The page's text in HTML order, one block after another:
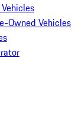
Owned Vehicles